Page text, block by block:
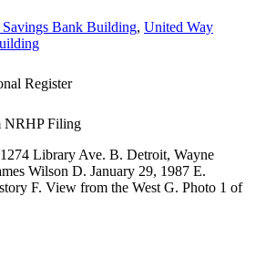
Bank Building, United Way
Register
NRHP Filing
Library Ave. B. Detroit, Wayne
Wilson D. January 29, 1987 E.
F. View from the West G. Photo 1 of